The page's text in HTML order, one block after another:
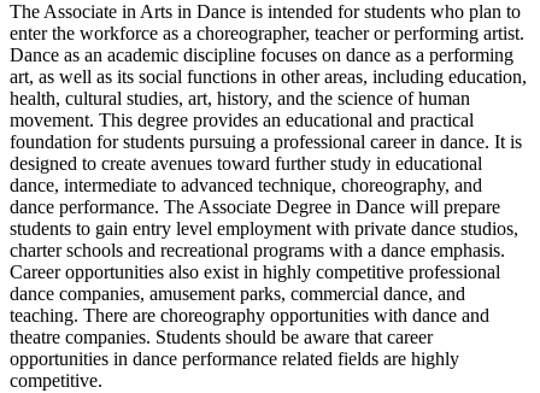
The Associate in Arts in Dance is intended for students who plan to
enter the workforce as a choreographer, teacher or performing artist.
Dance as an academic discipline focuses on dance as a performing
art, as well as its social functions in other areas, including education,
health, cultural studies, art, history, and the science of human
movement. This degree provides an educational and practical
foundation for students pursuing a professional career in dance. It is
designed to create avenues toward further study in educational
dance, intermediate to advanced technique, choreography, and
dance performance. The Associate Degree in Dance will prepare
students to gain entry level employment with private dance studios,
charter schools and recreational programs with a dance emphasis.
Career opportunities also exist in highly competitive professional
dance companies, amusement parks, commercial dance, and
teaching. There are choreography opportunities with dance and
theatre companies. Students should be aware that career
opportunities in dance performance related fields are highly
competitive.